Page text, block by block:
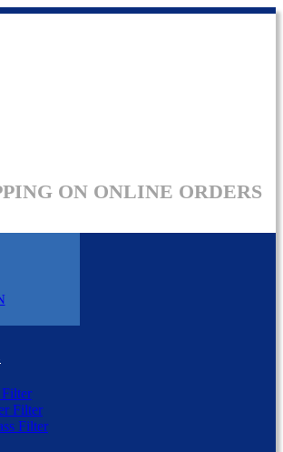
ON ONLINE ORDERS
Filter
Filter
Filter